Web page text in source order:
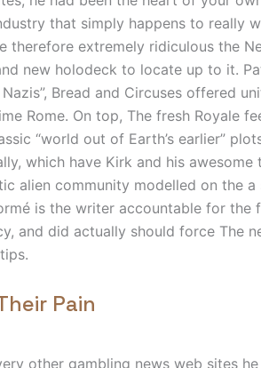
that simply happens to really
therefore extremely ridiculous the
new holodeck to locate up to it.
Bread and Circuses offered
Rome. On top, The fresh Royale
“world out of Earth’s earlier”
which have Kirk and his
alien community modelled on the
is the writer accountable for the
and did actually should force The
Pain
other gambling news web sites